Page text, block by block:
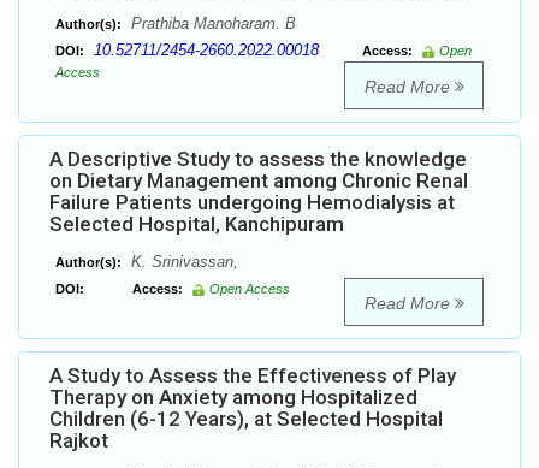
Author(s): Prathiba Manoharam. B
DOI: 10.52711/2454-2660.2022.00018 Access:
Open
Access
Read More
A Descriptive Study to assess the knowledge
on Dietary Management among Chronic Renal
Failure Patients undergoing Hemodialysis at
Selected Hospital, Kanchipuram
Author(s): K. Srinivassan,
DOI: Access: Open Access
Read More
A Study to Assess the Effectiveness of Play
Therapy on Anxiety among Hospitalized
Children (6-12 Years), at Selected Hospital
Rajkot